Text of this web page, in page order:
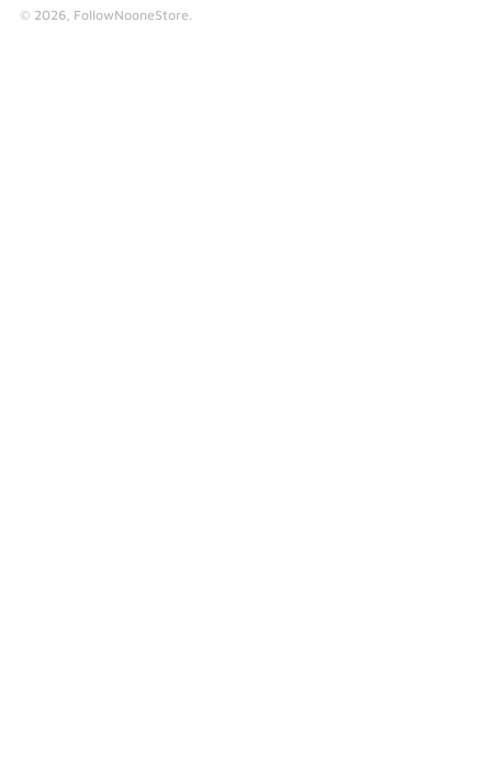
© 2026, FollowNooneStore.